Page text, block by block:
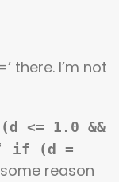
there. I’m not
<= 1.0 &&
if (d =
reason